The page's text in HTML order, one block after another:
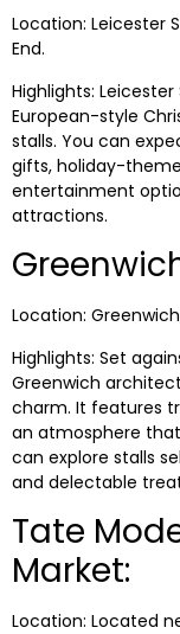
Location: Leicester
End.
Highlights:
European-style
stalls. You can
gifts, holiday-
entertainment
attractions.
Location:
Highlights: Set
Greenwich
charm. It features
an atmosphere
can explore stalls
and delectable
Tate
Market:
Location: Located